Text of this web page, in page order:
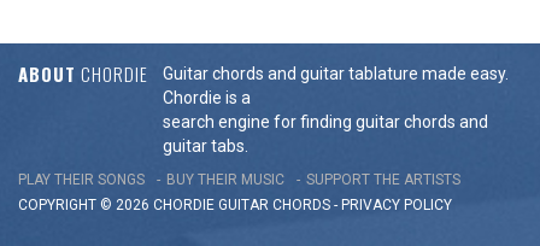
ABOUT CHORDIE
Guitar chords and guitar tablature made easy.
Chordie is a
search engine for finding guitar chords and
guitar tabs.
PLAY THEIR SONGS BUY THEIR MUSIC
SUPPORT THE ARTISTS
COPYRIGHT © 2026 CHORDIE GUITAR CHORDS - PRIVACY POLICY